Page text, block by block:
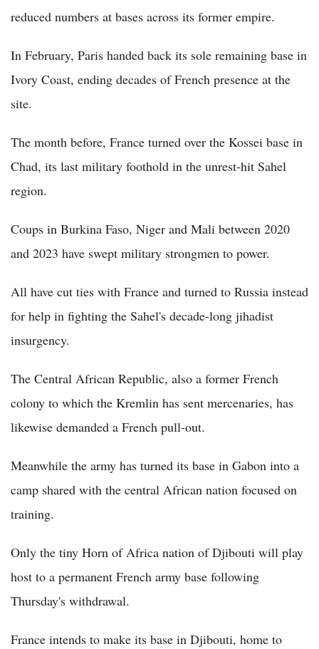
reduced numbers at bases across its former empire.
In February, Paris handed back its sole remaining base in
Ivory Coast, ending decades of French presence at the
site.
The month before, France turned over the Kossei base in
Chad, its last military foothold in the unrest-hit Sahel
region.
Coups in Burkina Faso, Niger and Mali between 2020
and 2023 have swept military strongmen to power.
All have cut ties with France and turned to Russia instead
for help in fighting the Sahel's decade-long jihadist
insurgency.
The Central African Republic, also a former French
colony to which the Kremlin has sent mercenaries, has
likewise demanded a French pull-out.
Meanwhile the army has turned its base in Gabon into a
camp shared with the central African nation focused on
training.
Only the tiny Horn of Africa nation of Djibouti will play
host to a permanent French army base following
Thursday's withdrawal.
France intends to make its base in Djibouti, home to